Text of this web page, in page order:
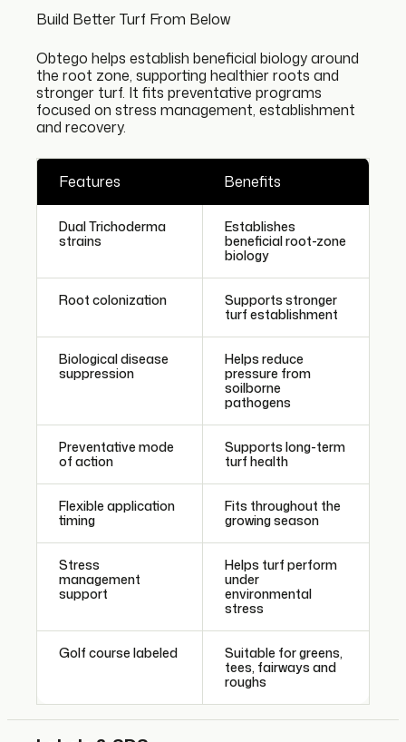
Build Better Turf From Below
Obtego helps establish beneficial biology around
the root zone, supporting healthier roots and
stronger turf. It fits preventative programs
focused on stress management, establishment
and recovery.
Features Benefits
Dual Trichoderma
strains
Establishes
beneficial root-zone
biology
Root colonization
Supports stronger
turf establishment
Biological disease
suppression
Helps reduce
pressure from
soilborne
pathogens
Preventative mode
of action
Supports long-term
turf health
Flexible application
timing
Fits throughout the
growing season
Stress
management
support
Helps turf perform
under
environmental
stress
Golf course labeled
Suitable for greens,
tees, fairways and
roughs